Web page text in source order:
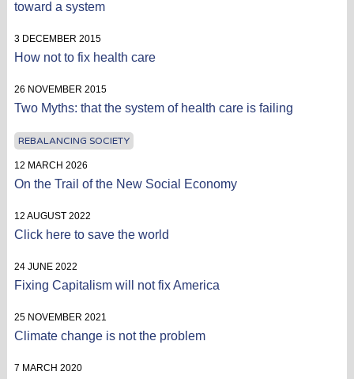
toward a system
3 DECEMBER 2015
How not to fix health care
26 NOVEMBER 2015
Two Myths: that the system of health care is failing
REBALANCING SOCIETY
12 MARCH 2026
On the Trail of the New Social Economy
12 AUGUST 2022
Click here to save the world
24 JUNE 2022
Fixing Capitalism will not fix America
25 NOVEMBER 2021
Climate change is not the problem
7 MARCH 2020